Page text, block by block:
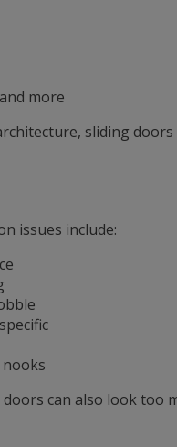
more
sliding doors
issues include:
can also look too